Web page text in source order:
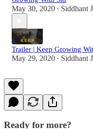
May 30, 2020 • Siddhant
Trailer | Keep Growing
May 29, 2020 • Siddhant
Ready for more?